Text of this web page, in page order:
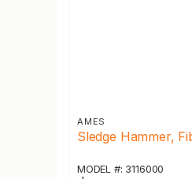
AMES
Sledge Hammer,
MODEL #: 3116000